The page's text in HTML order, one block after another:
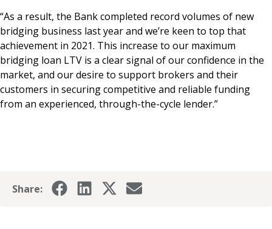
“As a result, the Bank completed record volumes of new
bridging business last year and we’re keen to top that
achievement in 2021. This increase to our maximum
bridging loan LTV is a clear signal of our confidence in the
market, and our desire to support brokers and their
customers in securing competitive and reliable funding
from an experienced, through-the-cycle lender.”
Share: